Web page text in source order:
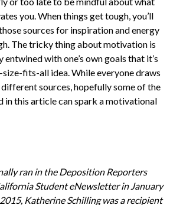
you. When things get tough, you’ll
sources for inspiration and energy
The tricky thing about motivation is
entwined with one’s own goals that it’s
size-fits-all idea. While everyone draws
sources, hopefully some of the
in this article can spark a motivational
ran in the Deposition Reporters
Student eNewsletter in January
Katherine Schilling was a recipient